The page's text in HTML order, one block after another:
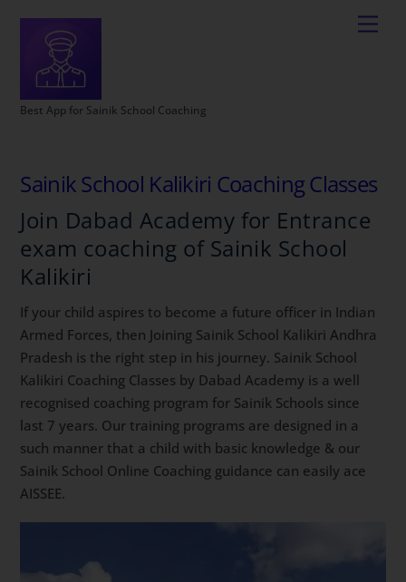
Best App for Sainik School Coaching
Sainik School Kalikiri Coaching Classes
Join Dabad Academy for Entrance
exam coaching of Sainik School
Kalikiri
If your child aspires to become a future officer in Indian
Armed Forces, then Joining Sainik School Kalikiri Andhra
Pradesh is the right step in his journey. Sainik School
Kalikiri Coaching Classes by Dabad Academy is a well
recognised coaching program for Sainik Schools since
last 7 years. Our training programs are designed in a
such manner that a child with basic knowledge & our
Sainik School Online Coaching guidance can easily ace
AISSEE.